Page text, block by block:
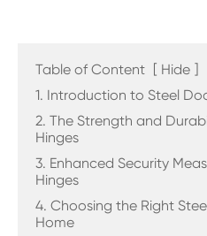
Table of Content [ Hide ]
1. Introduction to Steel
2. The Strength and
Hinges
3. Enhanced Security
Hinges
4. Choosing the Right
Home